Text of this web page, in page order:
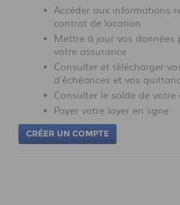
Accéder aux informations
contrat de location
Mettre à jour vos données
votre assurance
Consulter et télécharger
d’échéances et vos
Consulter le solde de votre
Payer votre loyer en ligne
CRÉER UN COMPTE